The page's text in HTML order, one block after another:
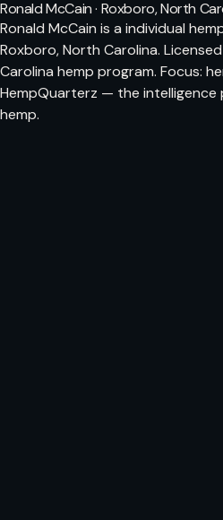
Ronald McCain · Roxboro, North
Ronald McCain is a individual
Roxboro, North Carolina.
Carolina hemp program. Focus:
HempQuarterz — the
hemp.